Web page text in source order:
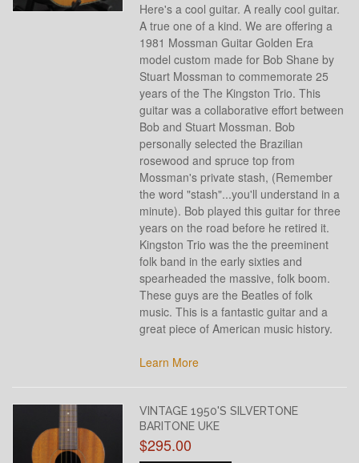
Here's a cool guitar. A really cool guitar.
A true one of a kind. We are offering a
1981 Mossman Guitar Golden Era
model custom made for Bob Shane by
Stuart Mossman to commemorate 25
years of the The Kingston Trio. This
guitar was a collaborative effort between
Bob and Stuart Mossman. Bob
personally selected the Brazilian
rosewood and spruce top from
Mossman's private stash, (Remember
the word "stash"...you'll understand in a
minute). Bob played this guitar for three
years on the road before he retired it.
Kingston Trio was the the preeminent
folk band in the early sixties and
spearheaded the massive, folk boom.
These guys are the Beatles of folk
music. This is a fantastic guitar and a
great piece of American music history.
Learn More
VINTAGE 1950'S SILVERTONE
BARITONE UKE
$295.00